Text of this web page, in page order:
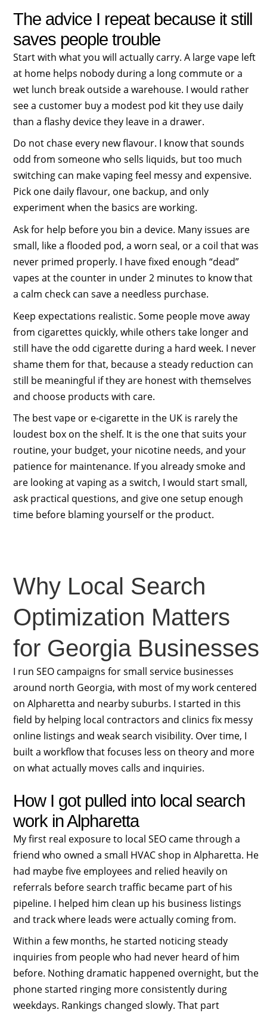
The advice I repeat because it still
saves people trouble
Start with what you will actually carry. A large vape left
at home helps nobody during a long commute or a
wet lunch break outside a warehouse. I would rather
see a customer buy a modest pod kit they use daily
than a flashy device they leave in a drawer.
Do not chase every new flavour. I know that sounds
odd from someone who sells liquids, but too much
switching can make vaping feel messy and expensive.
Pick one daily flavour, one backup, and only
experiment when the basics are working.
Ask for help before you bin a device. Many issues are
small, like a flooded pod, a worn seal, or a coil that was
never primed properly. I have fixed enough “dead”
vapes at the counter in under 2 minutes to know that
a calm check can save a needless purchase.
Keep expectations realistic. Some people move away
from cigarettes quickly, while others take longer and
still have the odd cigarette during a hard week. I never
shame them for that, because a steady reduction can
still be meaningful if they are honest with themselves
and choose products with care.
The best vape or e-cigarette in the UK is rarely the
loudest box on the shelf. It is the one that suits your
routine, your budget, your nicotine needs, and your
patience for maintenance. If you already smoke and
are looking at vaping as a switch, I would start small,
ask practical questions, and give one setup enough
time before blaming yourself or the product.
Why Local Search
Optimization Matters
for Georgia Businesses
I run SEO campaigns for small service businesses
around north Georgia, with most of my work centered
on Alpharetta and nearby suburbs. I started in this
field by helping local contractors and clinics fix messy
online listings and weak search visibility. Over time, I
built a workflow that focuses less on theory and more
on what actually moves calls and inquiries.
How I got pulled into local search
work in Alpharetta
My first real exposure to local SEO came through a
friend who owned a small HVAC shop in Alpharetta. He
had maybe five employees and relied heavily on
referrals before search traffic became part of his
pipeline. I helped him clean up his business listings
and track where leads were actually coming from.
Within a few months, he started noticing steady
inquiries from people who had never heard of him
before. Nothing dramatic happened overnight, but the
phone started ringing more consistently during
weekdays. Rankings changed slowly. That part